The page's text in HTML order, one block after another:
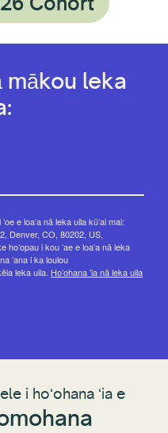
mākou leka
e loaʻa nā leka uila kūʻai mai:
Denver, CO, 80202, US,
i kou ʻae e loaʻa nā leka
ʻana i ka loulou
leka uila. Hoʻohana ʻia nā leka uila
i hoʻohana ʻia e